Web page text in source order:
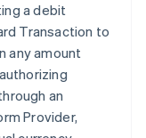
a debit
Transaction to
any amount
an
Provider,